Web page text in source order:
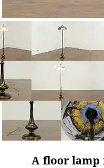
A floor lamp